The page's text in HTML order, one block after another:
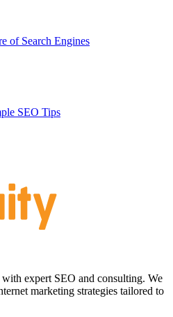
of Search Engines
SEO Tips
expert SEO and consulting. We
marketing strategies tailored to